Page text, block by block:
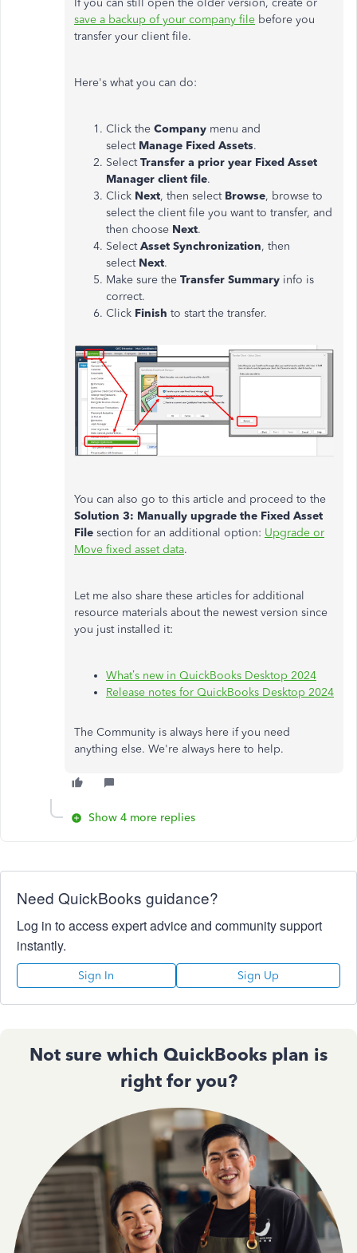
If you can still open the older version, create or
save a backup of your company file before you
transfer your client file.
Here's what you can do:
Click the Company menu and
select Manage Fixed Assets.
SelectTransfer a prior year Fixed Asset
Manager client file.
Click Next, then select Browse, browse to
select the client file you want to transfer, and
then choose Next.
SelectAsset Synchronization, then
select Next.
Make sure the Transfer Summary info is
correct.
Click Finish to start the transfer.
You can also go to this article and proceed to the
Solution 3: Manually upgrade the Fixed Asset
File section for an additional option: Upgrade or
Move fixed asset data.
Let me also share these articles for additional
resource materials about the newest version since
you just installed it:
What’s new in QuickBooks Desktop 2024
Release notes for QuickBooks Desktop 2024
The Community is always here if you need
anything else. We're always here to help.
Show 4 more replies
Need QuickBooks guidance?
Log in to access expert advice and community support
instantly.
Sign In Sign Up
Not sure which QuickBooks plan is
right for you?